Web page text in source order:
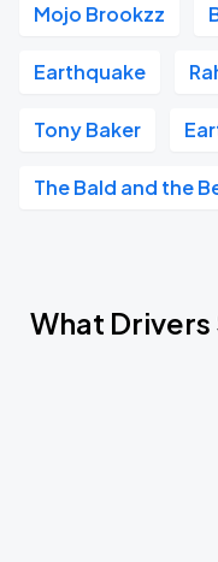
Mojo Brookzz
Earthquake
Tony Baker
The Bald and the
What